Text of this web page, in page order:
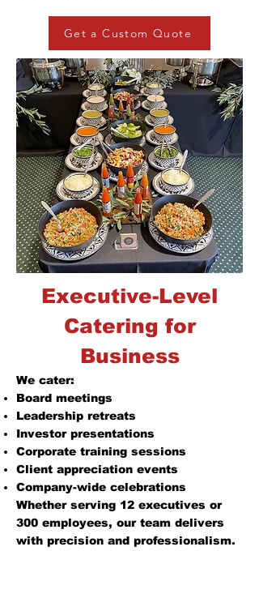
Get a Custom Quote
Executive-Level
Catering for
Business
We cater:
Board meetings
Leadership retreats
Investor presentations
Corporate training sessions
Client appreciation events
Company-wide celebrations
Whether serving 12 executives or
300 employees, our team delivers
with precision and professionalism.